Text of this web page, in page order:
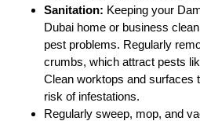
Sanitation: Keeping your
Dubai home or business
pest problems. Regularly
crumbs, which attract pests
Clean worktops and surfaces
risk of infestations.
Regularly sweep, mop, and